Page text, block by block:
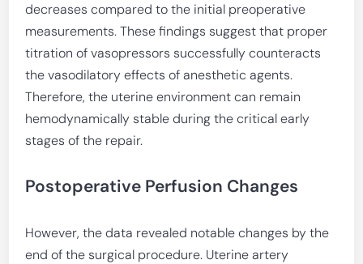
decreases compared to the initial preoperative
measurements. These findings suggest that proper
titration of vasopressors successfully counteracts
the vasodilatory effects of anesthetic agents.
Therefore, the uterine environment can remain
hemodynamically stable during the critical early
stages of the repair.
Postoperative Perfusion Changes
However, the data revealed notable changes by the
end of the surgical procedure. Uterine artery